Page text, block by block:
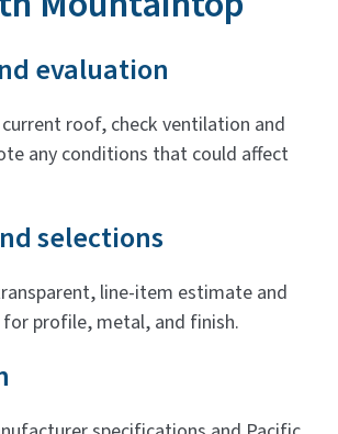
evaluation
roof, check ventilation and
any conditions that could affect
selections
line-item estimate and
profile, metal, and finish.